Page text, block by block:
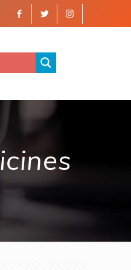
our Second Name.